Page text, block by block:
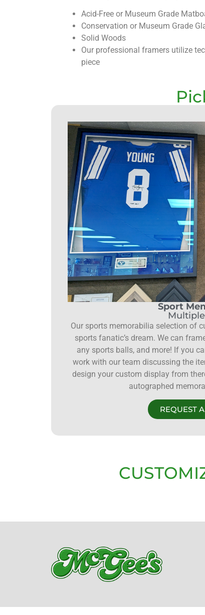
Acid-Free or Museum Grade
Conservation or Museum Grade
Solid Woods
Our professional framers utilize
piece
Sport
Our sports memorabilia selection of
sports fanatic’s dream. We can
any sports balls, and more! If you
work with our team discussing the
design your custom display from
autographed
REQUEST